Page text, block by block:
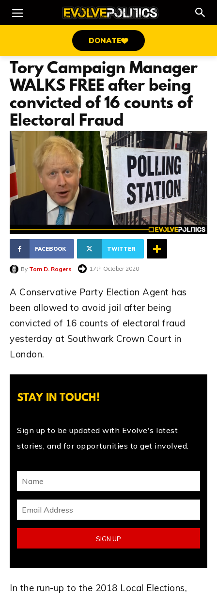
DONATE
Tory Campaign Manager
WALKS FREE after being
convicted of 16 counts of
Electoral Fraud
FACEBOOK TWITTER
By Tom D. Rogers 17th October 2020
A Conservative Party Election Agent has
been allowed to avoid jail after being
convicted of 16 counts of electoral fraud
yesterday at Southwark Crown Court in
London.
STAY IN TOUCH!
Sign up to be updated with Evolve's latest
stories, and for opportunities to get involved.
In the run-up to the 2018 Local Elections,